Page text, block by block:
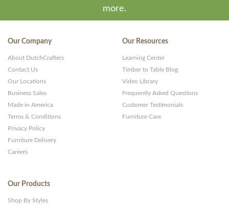
more.
Our Company
About DutchCrafters
Contact Us
Our Locations
Business Sales
Made in America
Terms & Conditions
Privacy Policy
Furniture Delivery
Careers
Our Resources
Learning Center
Timber to Table Blog
Video Library
Frequently Asked Questions
Customer Testimonials
Furniture Care
Our Products
Shop By Styles